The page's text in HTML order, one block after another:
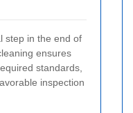
step in the end of
ensures
standards,
inspection